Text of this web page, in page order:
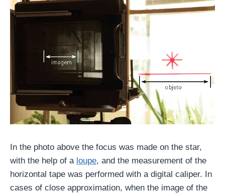
In the photo above the focus was made on the star,
with the help of a loupe, and the measurement of the
horizontal tape was performed with a digital caliper. In
cases of close approximation, when the image of the